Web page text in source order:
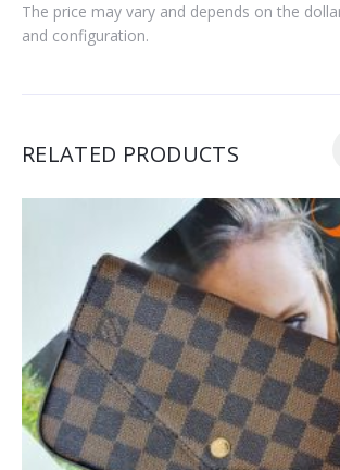
The price may vary and depends on the
and configuration.
RELATED PRODUCTS